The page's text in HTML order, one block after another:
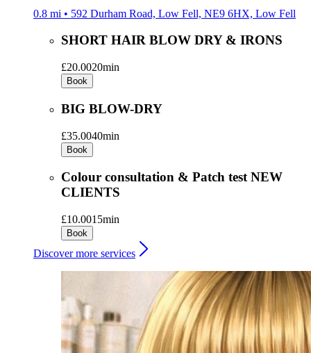
0.8 mi • 592 Durham Road, Low Fell, NE9 6HX, Low Fell
SHORT HAIR BLOW DRY & IRONS
£20.0020min
Book
BIG BLOW-DRY
£35.0040min
Book
Colour consultation & Patch test NEW
CLIENTS
£10.0015min
Book
Discover more services